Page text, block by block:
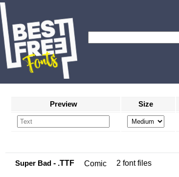
Preview Size
Super Bad - .TTF Comic 2 font files